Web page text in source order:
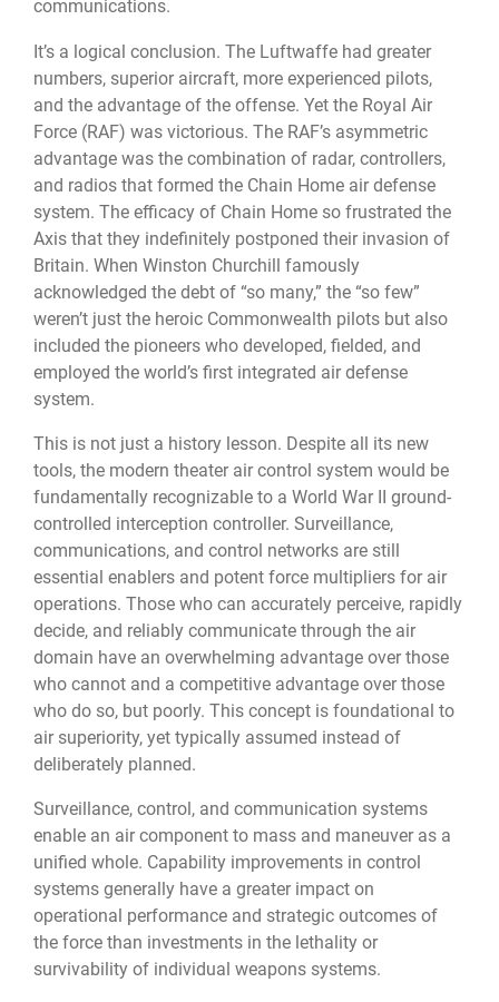
communications.
It’s a logical conclusion. The Luftwaffe had greater
numbers, superior aircraft, more experienced pilots,
and the advantage of the offense. Yet the Royal Air
Force (RAF) was victorious. The RAF’s asymmetric
advantage was the combination of radar, controllers,
and radios that formed the Chain Home air defense
system. The efficacy of Chain Home so frustrated the
Axis that they indefinitely postponed their invasion of
Britain. When Winston Churchill famously
acknowledged the debt of “so many,” the “so few”
weren’t just the heroic Commonwealth pilots but also
included the pioneers who developed, fielded, and
employed the world’s first integrated air defense
system.
This is not just a history lesson. Despite all its new
tools, the modern theater air control system would be
fundamentally recognizable to a World War II ground-
controlled interception controller. Surveillance,
communications, and control networks are still
essential enablers and potent force multipliers for air
operations. Those who can accurately perceive, rapidly
decide, and reliably communicate through the air
domain have an overwhelming advantage over those
who cannot and a competitive advantage over those
who do so, but poorly. This concept is foundational to
air superiority, yet typically assumed instead of
deliberately planned.
Surveillance, control, and communication systems
enable an air component to mass and maneuver as a
unified whole. Capability improvements in control
systems generally have a greater impact on
operational performance and strategic outcomes of
the force than investments in the lethality or
survivability of individual weapons systems.